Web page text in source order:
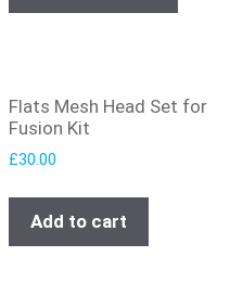
Flats Mesh Head Set for
Fusion Kit
£30.00
Add to cart